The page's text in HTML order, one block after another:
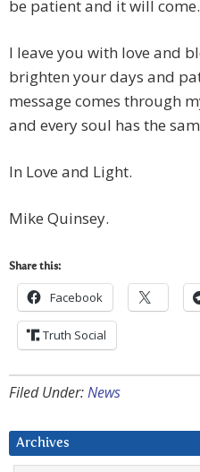
be patient and it will come.
I leave you with love and
brighten your days and
message comes through
and every soul has the
In Love and Light.
Mike Quinsey.
Share this:
Facebook
Truth Social
Filed Under:News
Archives
Archives